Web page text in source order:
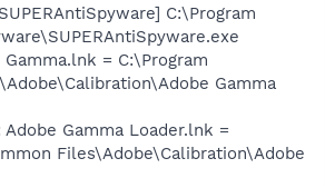
C:\Program
= C:\Program
Gamma
Gamma Loader.lnk =
Files\Adobe\Calibration\Adobe